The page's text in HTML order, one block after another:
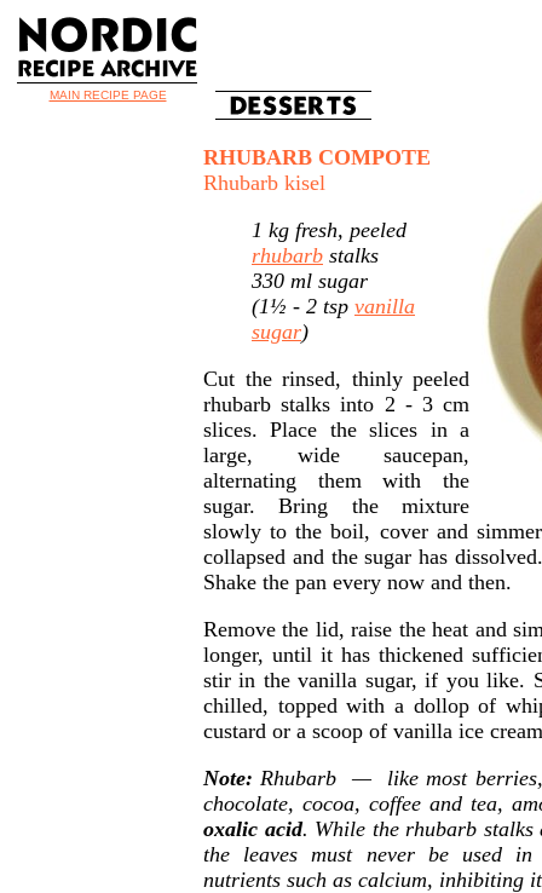
MAIN RECIPE PAGE
RHUBARB COMPOTE
Rhubarb kisel
1 kg fresh, peeled
rhubarb stalks
330 ml sugar
(1½ - 2 tsp vanilla
sugar)
Cut the rinsed, thinly peeled
rhubarb stalks into 2 - 3 cm
slices. Place the slices in a
large, wide saucepan,
alternating them with the
sugar. Bring the mixture
slowly to the boil, cover and
collapsed and the sugar has
Shake the pan every now and then.
Remove the lid, raise the heat and
longer, until it has thickened
stir in the vanilla sugar, if you like.
chilled, topped with a dollop of
custard or a scoop of vanilla ice
Note: Rhubarb — like most berries,
chocolate, cocoa, coffee and tea,
oxalic acid. While the rhubarb stalks
the leaves must never be used
nutrients such as calcium, inhibiting